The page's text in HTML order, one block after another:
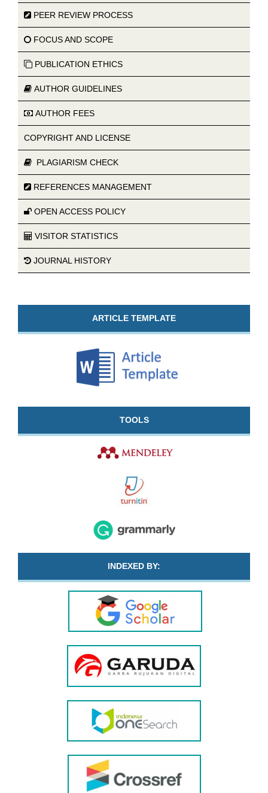
PEER REVIEW PROCESS
FOCUS AND SCOPE
PUBLICATION ETHICS
AUTHOR GUIDELINES
AUTHOR FEES
COPYRIGHT AND LICENSE
PLAGIARISM CHECK
REFERENCES MANAGEMENT
OPEN ACCESS POLICY
VISITOR STATISTICS
JOURNAL HISTORY
ARTICLE TEMPLATE
TOOLS
INDEXED BY: